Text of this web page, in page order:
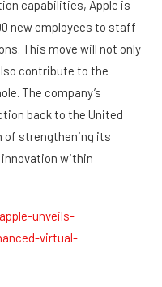
capabilities, Apple is
new employees to staff
This move will not only
contribute to the
The company’s
back to the United
of strengthening its
within
unveils-
virtual-